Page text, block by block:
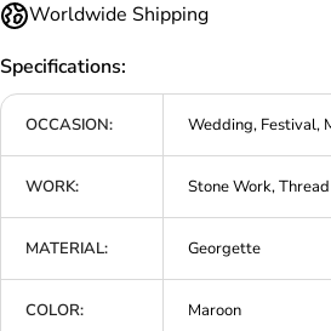
Worldwide Shipping
Specifications:
OCCASION: Wedding, Festival,
WORK: Stone Work,
MATERIAL: Georgette
COLOR: Maroon